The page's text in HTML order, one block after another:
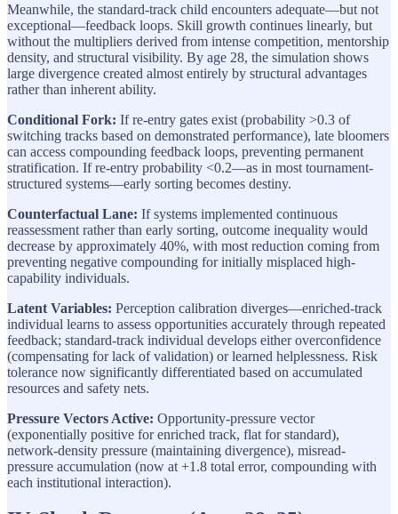
Meanwhile, the standard-track child encounters adequate—but not
exceptional—feedback loops. Skill growth continues linearly, but
without the multipliers derived from intense competition, mentorship
density, and structural visibility. By age 28, the simulation shows
large divergence created almost entirely by structural advantages
rather than inherent ability.
Conditional Fork: If re-entry gates exist (probability >0.3 of
switching tracks based on demonstrated performance), late bloomers
can access compounding feedback loops, preventing permanent
stratification. If re-entry probability <0.2—as in most tournament-
structured systems—early sorting becomes destiny.
Counterfactual Lane: If systems implemented continuous
reassessment rather than early sorting, outcome inequality would
decrease by approximately 40%, with most reduction coming from
preventing negative compounding for initially misplaced high-
capability individuals.
Latent Variables: Perception calibration diverges—enriched-track
individual learns to assess opportunities accurately through repeated
feedback; standard-track individual develops either overconfidence
(compensating for lack of validation) or learned helplessness. Risk
tolerance now significantly differentiated based on accumulated
resources and safety nets.
Pressure Vectors Active: Opportunity-pressure vector
(exponentially positive for enriched track, flat for standard),
network-density pressure (maintaining divergence), misread-
pressure accumulation (now at +1.8 total error, compounding with
each institutional interaction).